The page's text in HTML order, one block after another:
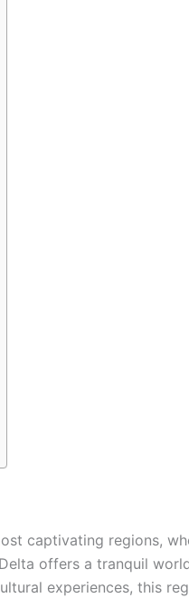
captivating regions,
offers a tranquil
experiences, this